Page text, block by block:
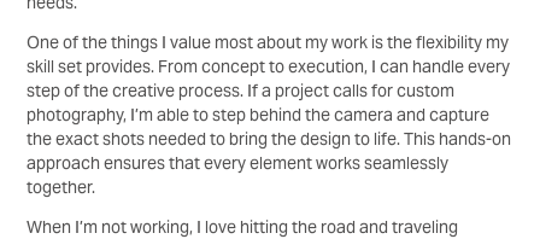
One of the things I value most about my work is the flexibility my
skill set provides. From concept to execution, I can handle every
step of the creative process. If a project calls for custom
photography, I’m able to step behind the camera and capture
the exact shots needed to bring the design to life. This hands-on
approach ensures that every element works seamlessly
together.
When I’m not working, I love hitting the road and traveling